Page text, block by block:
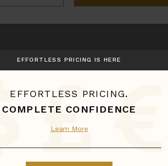
EFFORTLESS PRICING IS HERE
EFFORTLESS PRICING.
COMPLETE CONFIDENCE
Learn More